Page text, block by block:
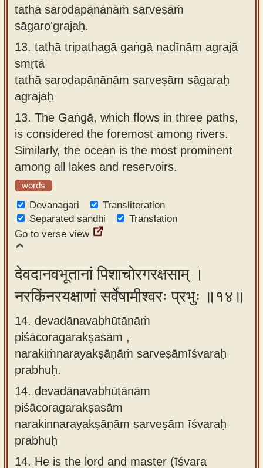
tathā sarodapānānāṁ sarveṣāṁ
sāgaro'grajaḥ.
13. tathā tripathagā gaṅgā nadīnām agrajā
smṛtā
tathā sarodapānānām sarveṣām sāgaraḥ
agrajaḥ
13. The Gaṅgā, which flows in three paths,
is considered the foremost among rivers.
Similarly, the ocean is the most prominent
among all lakes and reservoirs.
words
Devanagari
Transliteration
Separated sandhi
Translation
Go to verse view
देवदानवभूतानां पिशाचोरगरक्षसाम् ।
नरकिंनरयक्षाणां सर्वेषामीश्वरः प्रभुः ॥१४॥
14. devadānavabhūtānāṁ
piśācoragarakṣasām ,
narakiṁnarayakṣāṇāṁ sarveṣāmīśvaraḥ
prabhuḥ.
14. devadānavabhūtānām
piśācoragarakṣasām
narakinnarayakṣāṇām sarveṣām īśvaraḥ
prabhuḥ
14. He is the lord and master (īśvara